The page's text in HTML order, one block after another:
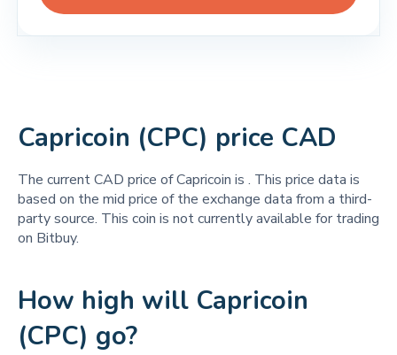
Capricoin (CPC) price CAD
The current CAD price of Capricoin is . This price data is
based on the mid price of the exchange data from a third-
party source. This coin is not currently available for trading
on Bitbuy.
How high will Capricoin
(CPC) go?